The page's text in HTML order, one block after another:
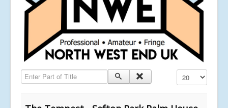
Enter Part of Title Display #